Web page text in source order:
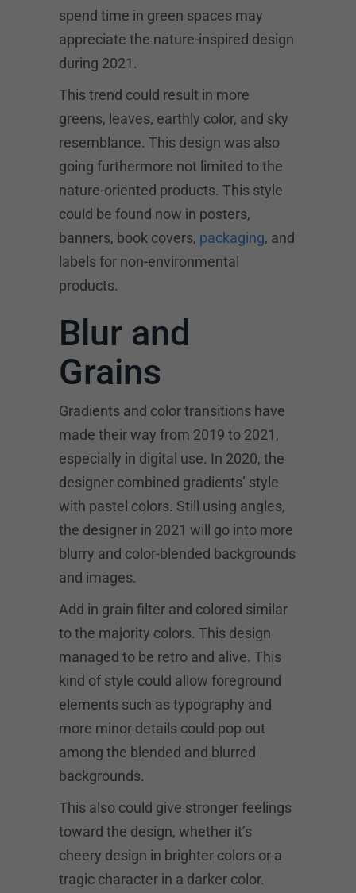
spend time in green spaces may
appreciate the nature-inspired design
during 2021.
This trend could result in more
greens, leaves, earthly color, and sky
resemblance. This design was also
going furthermore not limited to the
nature-oriented products. This style
could be found now in posters,
banners, book covers, packaging, and
labels for non-environmental
products.
Blur and
Grains
Gradients and color transitions have
made their way from 2019 to 2021,
especially in digital use. In 2020, the
designer combined gradients’ style
with pastel colors. Still using angles,
the designer in 2021 will go into more
blurry and color-blended backgrounds
and images.
Add in grain filter and colored similar
to the majority colors. This design
managed to be retro and alive. This
kind of style could allow foreground
elements such as typography and
more minor details could pop out
among the blended and blurred
backgrounds.
This also could give stronger feelings
toward the design, whether it’s
cheery design in brighter colors or a
tragic character in a darker color.